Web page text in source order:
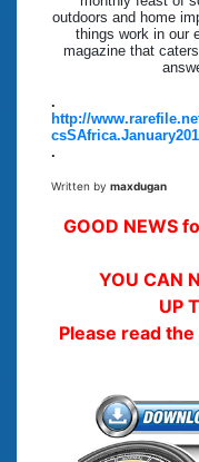
outdoors and home
things work in our
magazine that
.
http://
.
Written by maxdugan
GOOD NEWS
YOU CAN
UP
Please read